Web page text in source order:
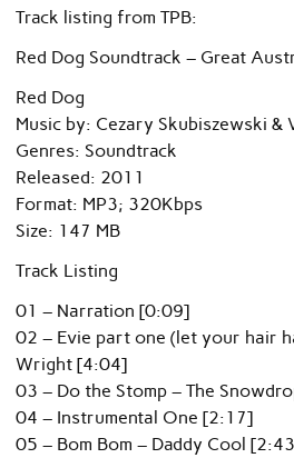
Track listing from TPB:
Red Dog Soundtrack – Great
Red Dog
Music by: Cezary Skubiszewski &
Genres: Soundtrack
Released: 2011
Format: MP3; 320Kbps
Size: 147 MB
Track Listing
01 – Narration [0:09]
02 – Evie part one (let your hair
Wright [4:04]
03 – Do the Stomp – The
04 – Instrumental One [2:17]
05 – Bom Bom – Daddy Cool